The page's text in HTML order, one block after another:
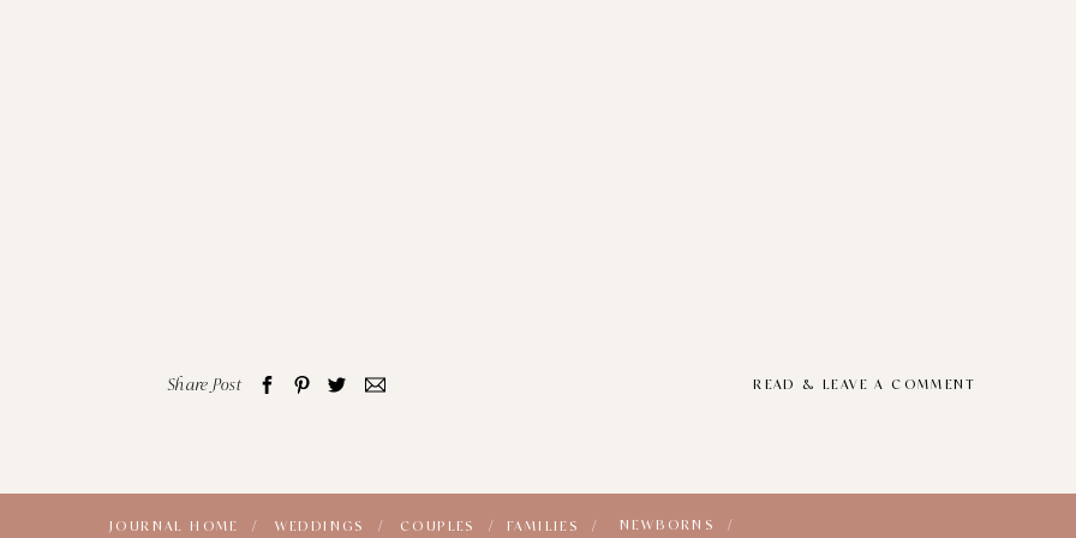
Share Post READ & LEAVE A COMMENT
FAMILIES /
COUPLES /
WEDDINGS /
JOURNAL HOME / NEWBORNS /